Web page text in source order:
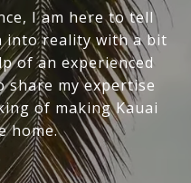
I am here to tell
into reality with a bit
of an experienced
share my expertise
of making Kauai
home.